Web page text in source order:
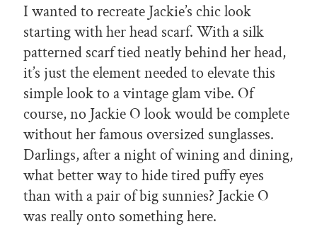
I wanted to recreate Jackie’s chic look
starting with her head scarf. With a silk
patterned scarf tied neatly behind her head,
it’s just the element needed to elevate this
simple look to a vintage glam vibe. Of
course, no Jackie O look would be complete
without her famous oversized sunglasses.
Darlings, after a night of wining and dining,
what better way to hide tired puffy eyes
than with a pair of big sunnies? Jackie O
was really onto something here.